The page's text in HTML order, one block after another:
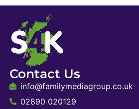
Contact Us
info@familymediagroup.co.uk
02890 020129